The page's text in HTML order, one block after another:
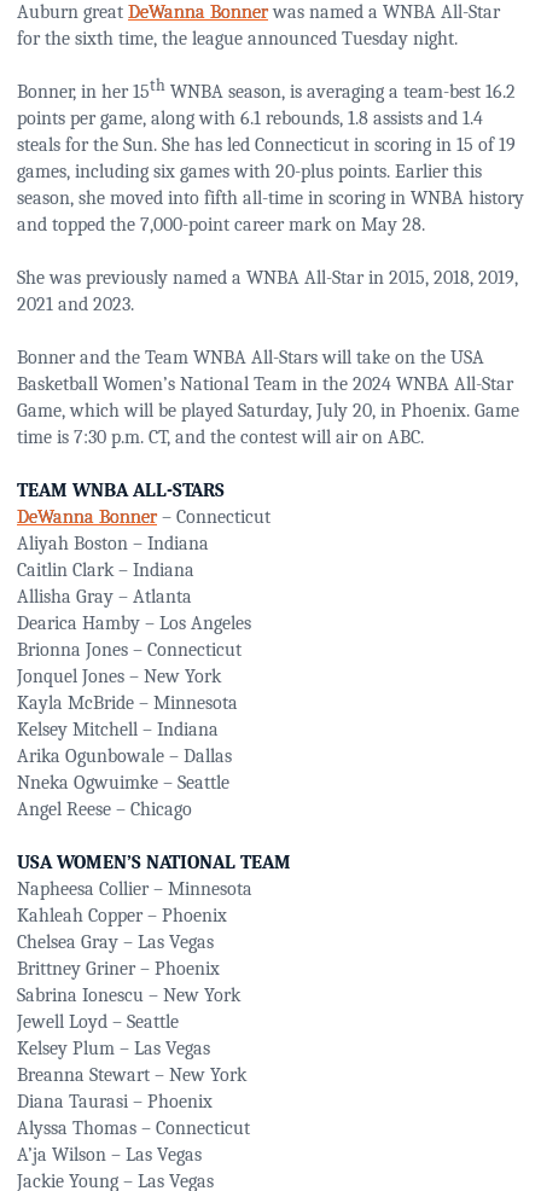
Auburn great DeWanna Bonnerwas named a WNBA All-Star
for the sixth time, the league announced Tuesday night.
Bonner, in her 15th WNBA season, is averaging a team-best 16.2
points per game, along with 6.1 rebounds, 1.8 assists and 1.4
steals for the Sun. She has led Connecticut in scoring in 15 of 19
games, including six games with 20-plus points. Earlier this
season, she moved into fifth all-time in scoring in WNBA history
and topped the 7,000-point career mark on May 28.
She was previously named a WNBA All-Star in 2015, 2018, 2019,
2021 and 2023.
Bonner and the Team WNBA All-Stars will take on the USA
Basketball Women’s National Team in the 2024 WNBA All-Star
Game, which will be played Saturday, July 20, in Phoenix. Game
time is 7:30 p.m. CT, and the contest will air on ABC.
TEAM WNBA ALL-STARS
DeWanna Bonner– Connecticut
Aliyah Boston – Indiana
Caitlin Clark – Indiana
Allisha Gray – Atlanta
Dearica Hamby – Los Angeles
Brionna Jones – Connecticut
Jonquel Jones – New York
Kayla McBride – Minnesota
Kelsey Mitchell – Indiana
Arika Ogunbowale – Dallas
Nneka Ogwuimke – Seattle
Angel Reese – Chicago
USA WOMEN’S NATIONAL TEAM
Napheesa Collier – Minnesota
Kahleah Copper – Phoenix
Chelsea Gray – Las Vegas
Brittney Griner – Phoenix
Sabrina Ionescu – New York
Jewell Loyd – Seattle
Kelsey Plum – Las Vegas
Breanna Stewart – New York
Diana Taurasi – Phoenix
Alyssa Thomas – Connecticut
A’ja Wilson – Las Vegas
Jackie Young – Las Vegas